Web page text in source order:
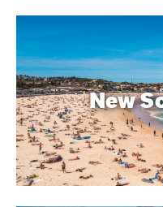
New